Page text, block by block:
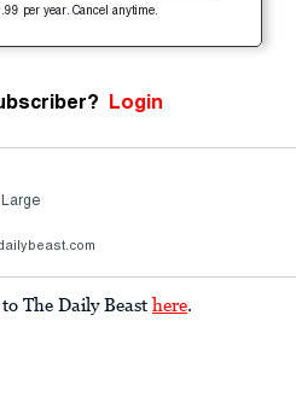
per year. Cancel anytime.
Login
Large
The Daily Beast here.